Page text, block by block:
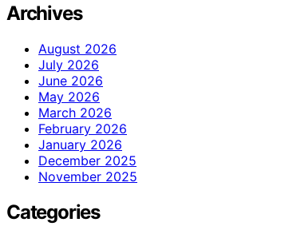
Archives
August 2026
July 2026
June 2026
May 2026
March 2026
February 2026
January 2026
December 2025
November 2025
Categories